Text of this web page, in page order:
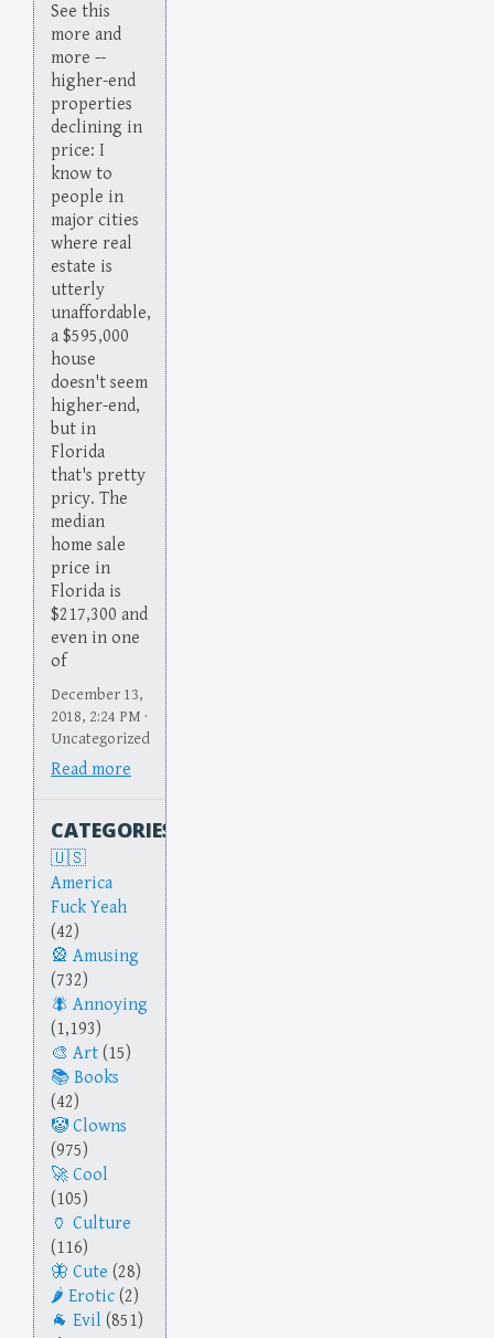
See this
more and
more --
higher-end
properties
declining in
price: I
know to
people in
major cities
where real
estate is
utterly
unaffordable,
a $595,000
house
doesn't seem
higher-end,
but in
Florida
that's pretty
pricy. The
median
home sale
price in
Florida is
$217,300 and
even in one
of
December 13,
2018, 2:24 PM ·
Uncategorized
Read more
CATEGORIES
America
Fuck Yeah
(42)
Amusing
(732)
Annoying
(1,193)
Art (15)
Books
(42)
Clowns
(975)
Cool
(105)
Culture
(116)
Cute (28)
Erotic (2)
Evil (851)